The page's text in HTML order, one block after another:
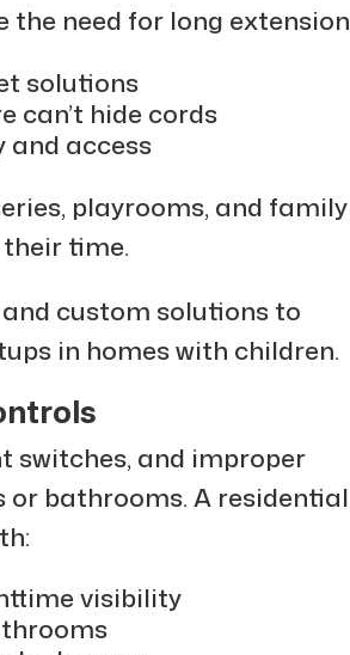
need for long extension
solutions
can’t hide cords
and access
playrooms, and family
time.
custom solutions to
in homes with children.
switches, and improper
bathrooms. A residential
visibility